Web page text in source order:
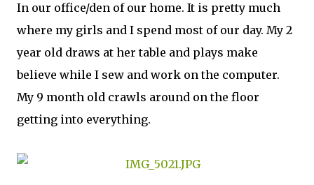
In our office/den of our home. It is pretty much
where my girls and I spend most of our day. My 2
year old draws at her table and plays make
believe while I sew and work on the computer.
My 9 month old crawls around on the floor
getting into everything.